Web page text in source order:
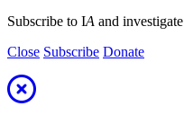
Subscribe to IA and investigate
Close Subscribe Donate